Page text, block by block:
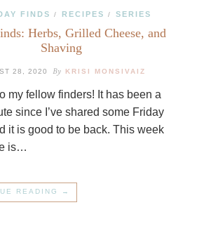
FINDS / RECIPES / SERIES
Herbs, Grilled Cheese, and
Shaving
28, 2020 By KRISI MONSIVAIZ
my fellow finders! It has been a
since I’ve shared some Friday
it is good to be back. This week
is…
READING →